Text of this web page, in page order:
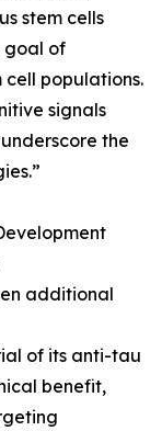
stem cells
goal of
populations.
signals
the
additional
of its anti-tau
benefit,